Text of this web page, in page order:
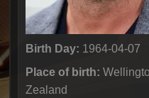
Birth Day: 1964-04-07
Place of birth:
Zealand